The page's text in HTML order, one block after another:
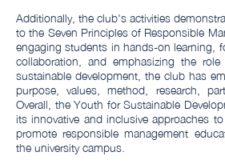
Additionally, the club's activities
to the Seven Principles of Responsible
engaging students in hands-on learning,
collaboration, and emphasizing the
sustainable development, the club has
purpose, values, method, research,
Overall, the Youth for Sustainable
its innovative and inclusive approaches
promote responsible management
the university campus.